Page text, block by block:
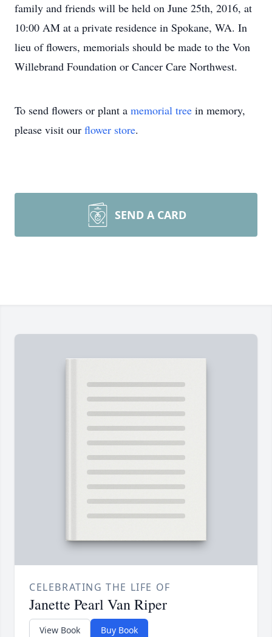
family and friends will be held on June 25th, 2016, at
10:00 AM at a private residence in Spokane, WA. In
lieu of flowers, memorials should be made to the Von
Willebrand Foundation or Cancer Care Northwest.
To send flowers or plant a memorial tree in memory,
please visit our flower store.
SEND A CARD
CELEBRATING THE LIFE OF
Janette Pearl Van Riper
View Book Buy Book